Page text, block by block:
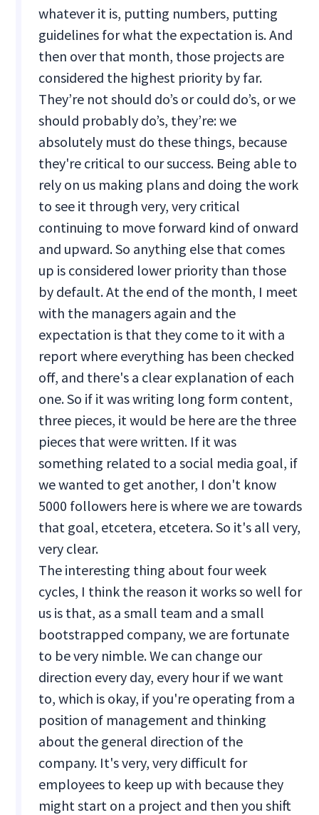
whatever it is, putting numbers, putting
guidelines for what the expectation is. And
then over that month, those projects are
considered the highest priority by far.
They’re not should do’s or could do’s, or we
should probably do’s, they’re: we
absolutely must do these things, because
they're critical to our success. Being able to
rely on us making plans and doing the work
to see it through very, very critical
continuing to move forward kind of onward
and upward. So anything else that comes
up is considered lower priority than those
by default. At the end of the month, I meet
with the managers again and the
expectation is that they come to it with a
report where everything has been checked
off, and there's a clear explanation of each
one. So if it was writing long form content,
three pieces, it would be here are the three
pieces that were written. If it was
something related to a social media goal, if
we wanted to get another, I don't know
5000 followers here is where we are towards
that goal, etcetera, etcetera. So it's all very,
very clear.
The interesting thing about four week
cycles, I think the reason it works so well for
us is that, as a small team and a small
bootstrapped company, we are fortunate
to be very nimble. We can change our
direction every day, every hour if we want
to, which is okay, if you're operating from a
position of management and thinking
about the general direction of the
company. It's very, very difficult for
employees to keep up with because they
might start on a project and then you shift